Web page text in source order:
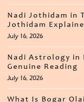
Nadi Jothidam in
Jothidam
July 16, 2026
Nadi Astrology in
Genuine Reading
July 16, 2026
What Is Bogar